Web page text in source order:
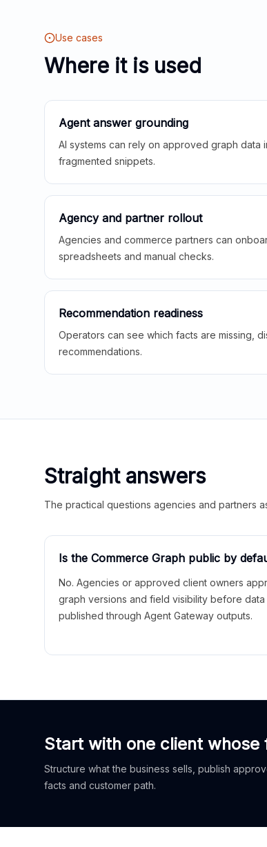
Use cases
Where it is used
Agent answer grounding
AI systems can rely on approved graph
fragmented snippets.
Agency and partner rollout
Agencies and commerce partners can
spreadsheets and manual checks.
Recommendation readiness
Operators can see which facts are missing,
recommendations.
Straight answers
The practical questions agencies and partners
Is the Commerce Graph public by
No. Agencies or approved client owners
graph versions and field visibility before data
published through Agent Gateway outputs.
Start with one client whose
Structure what the business sells, publish
facts and customer path.